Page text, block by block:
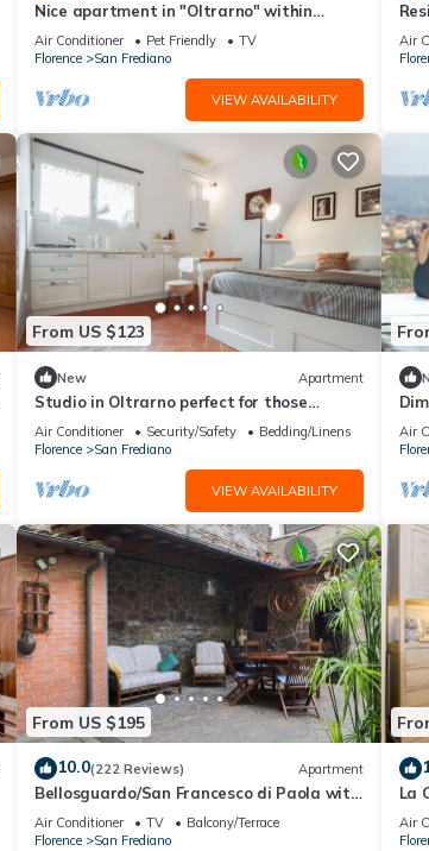
Nice apartment in "Oltrarno" within
walking distance from Pitti/Boboli with
Wi-Fi, a/c
Air Conditioner Pet Friendly
TV
Florence
San Frediano
VIEW AVAILABILITY
Air
From US $123
New Apartment
Studio in Oltrarno perfect for those
traveling alone or in a couple.
Air Conditioner Security/Safety
Bedding/Linens
Florence
San Frediano
VIEW AVAILABILITY
Air
From US $195
10.0(222 Reviews) Apartment
Bellosguardo/San Francesco di Paola with
private garden
Air Conditioner TV
Balcony/Terrace
Florence
San Frediano
La
in
Air